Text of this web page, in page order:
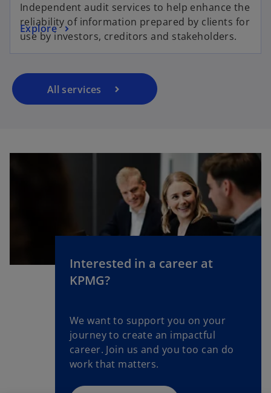
Independent audit services to help enhance the
reliability of information prepared by clients for
use by investors, creditors and stakeholders.
Explore
All services
Interested in a career at
KPMG?
We want to support you on your
journey to create an impactful
career. Join us and you too can do
work that matters.